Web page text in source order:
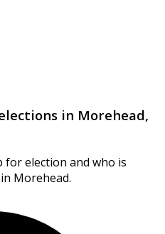
in Morehead,
election and who is
Morehead.